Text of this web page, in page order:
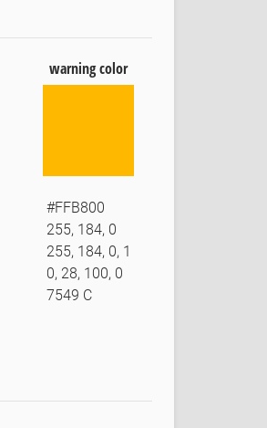
warning color
#FFB800
255, 184, 0
255, 184, 0, 1
0, 28, 100, 0
7549 C